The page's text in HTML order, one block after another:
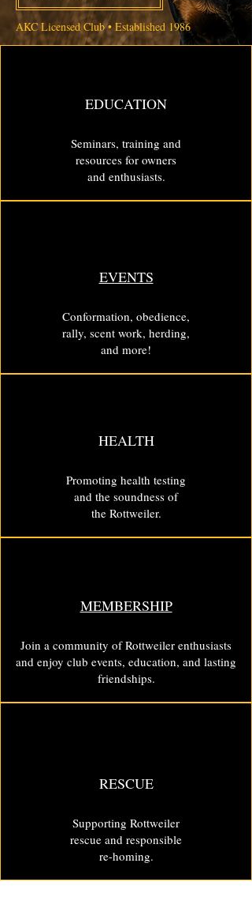
AKC Licensed Club • Established 1986
EDUCATION
Seminars, training and
resources for owners
and enthusiasts.
EVENTS
Conformation, obedience,
rally, scent work, herding,
and more!
HEALTH
Promoting health testing
and the soundness of
the Rottweiler.
MEMBERSHIP
Join a community of Rottweiler enthusiasts
and enjoy club events, education, and lasting
friendships.
RESCUE
Supporting Rottweiler
rescue and responsible
re-homing.